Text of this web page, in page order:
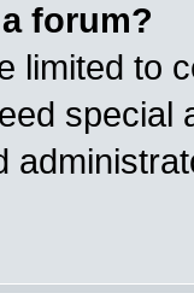
forum?
limited to
special